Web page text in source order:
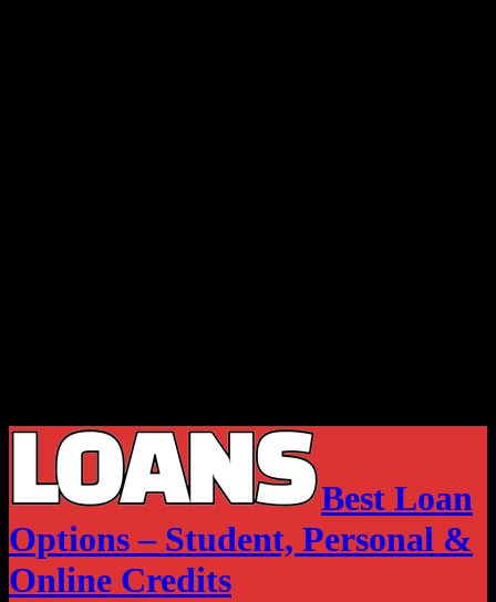
Best Loan
Options – Student, Personal &
Online Credits